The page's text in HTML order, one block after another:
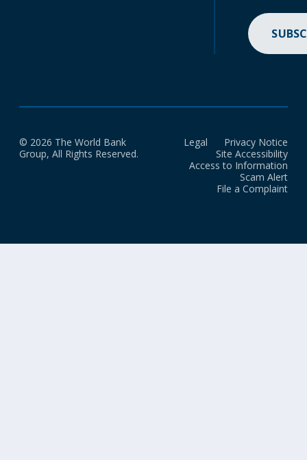
© 2026 The World Bank
Group, All Rights Reserved.
Legal
Privacy Notice
Site Accessibility
Access to Information
Scam Alert
File a Complaint